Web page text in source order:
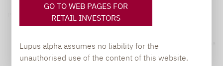
GO TO WEB PAGES FOR
RETAIL INVESTORS
Lupus alpha assumes no liability for the
unauthorised use of the content of this website.